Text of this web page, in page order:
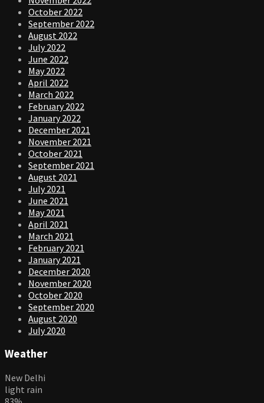
October 2022
September 2022
August 2022
July 2022
June 2022
May 2022
April 2022
March 2022
February 2022
January 2022
December 2021
November 2021
October 2021
September 2021
August 2021
July 2021
June 2021
May 2021
April 2021
March 2021
February 2021
January 2021
December 2020
November 2020
October 2020
September 2020
August 2020
July 2020
Weather
New Delhi
light rain